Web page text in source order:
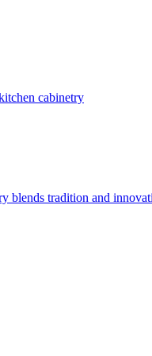
cabinetry
blends tradition and